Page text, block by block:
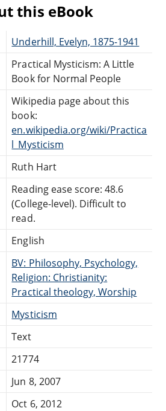
this eBook
Underhill, Evelyn, 1875-1941
Practical Mysticism: A Little
Book for Normal People
Wikipedia page about this
book:
en.wikipedia.org/wiki/Practica
l_Mysticism
Ruth Hart
Reading ease score: 48.6
(College-level). Difficult to
read.
English
BV: Philosophy, Psychology,
Religion: Christianity:
Practical theology, Worship
Mysticism
Text
21774
Jun 8, 2007
Oct 6, 2012